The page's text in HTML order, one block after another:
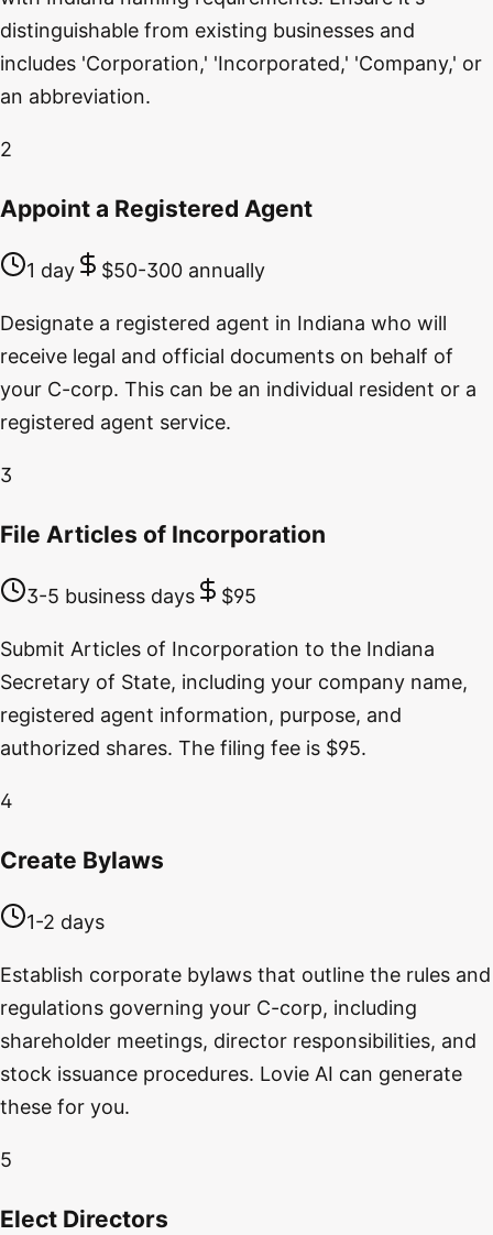
distinguishable from existing businesses and
includes 'Corporation,' 'Incorporated,' 'Company,' or
an abbreviation.
2
Appoint a Registered Agent
1 day $50-300 annually
Designate a registered agent in Indiana who will
receive legal and official documents on behalf of
your C-corp. This can be an individual resident or a
registered agent service.
3
File Articles of Incorporation
3-5 business days $95
Submit Articles of Incorporation to the Indiana
Secretary of State, including your company name,
registered agent information, purpose, and
authorized shares. The filing fee is $95.
4
Create Bylaws
1-2 days
Establish corporate bylaws that outline the rules and
regulations governing your C-corp, including
shareholder meetings, director responsibilities, and
stock issuance procedures. Lovie AI can generate
these for you.
5
Elect Directors